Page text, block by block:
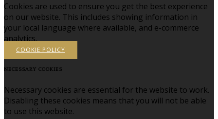
Cookies are used to ensure you get the best experience
on our website. This includes showing information in
your local language where available, and e-commerce
analytics.
COOKIE POLICY
NECESSARY COOKIES
Necessary cookies are essential for the website to work.
Disabling these cookies means that you will not be able
to use this website.